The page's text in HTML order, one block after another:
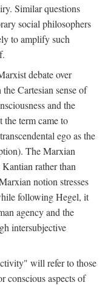
Similar questions
social philosophers
to amplify such
debate over
Cartesian sense of
and the
term came to
ego as the
The Marxian
rather than
notion stresses
following Hegel, it
agency and the
intersubjective
will refer to those
conscious aspects of